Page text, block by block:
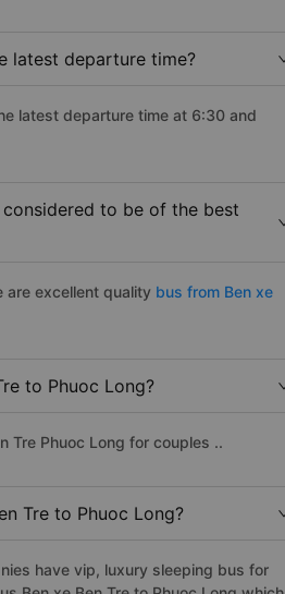
latest departure time?
latest departure time at 6:30 and
considered to be of the best
are excellent quality bus from Ben xe
to Phuoc Long?
Tre Phuoc Long for couples ..
Tre to Phuoc Long?
have vip, luxury sleeping bus for